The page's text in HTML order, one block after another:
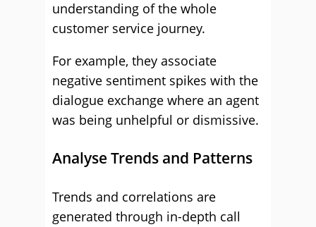
understanding of the whole
customer service journey.
For example, they associate
negative sentiment spikes with the
dialogue exchange where an agent
was being unhelpful or dismissive.
Analyse Trends and Patterns
Trends and correlations are
generated through in-depth call